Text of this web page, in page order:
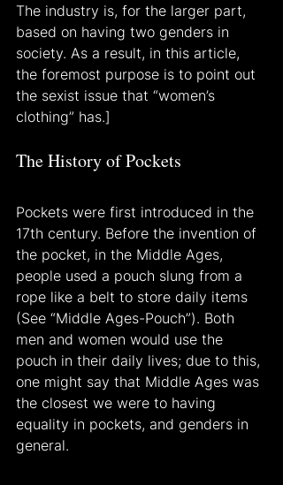
The industry is, for the larger part,
based on having two genders in
society. As a result, in this article,
the foremost purpose is to point out
the sexist issue that “women’s
clothing” has.]
The History of Pockets
Pockets were first introduced in the
17th century. Before the invention of
the pocket, in the Middle Ages,
people used a pouch slung from a
rope like a belt to store daily items
(See “Middle Ages-Pouch”). Both
men and women would use the
pouch in their daily lives; due to this,
one might say that Middle Ages was
the closest we were to having
equality in pockets, and genders in
general.